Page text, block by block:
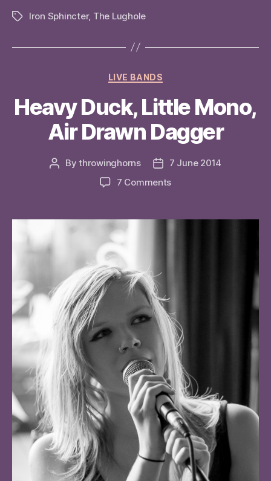
TagsIron Sphincter, The Lughole
Categories
LIVE BANDS
Heavy Duck, Little Mono,
Air Drawn Dagger
PostBythrowinghorns
Post
date
7 June 2014
7 Commentson
Little